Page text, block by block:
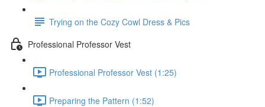
Trying on the Cozy Cowl Dress & Pics
Professional Professor Vest
Professional Professor Vest (1:25)
Preparing the Pattern (1:52)